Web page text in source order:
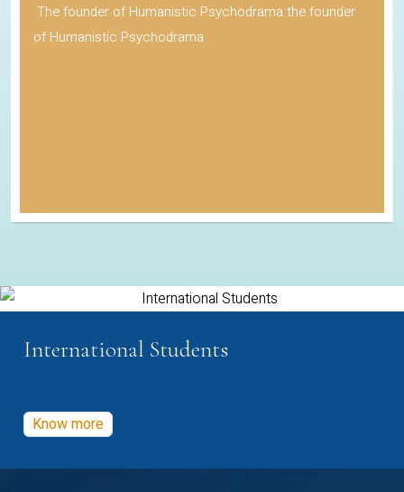
The founder of Humanistic Psychodrama the founder
of Humanistic Psychodrama
International Students
Know more